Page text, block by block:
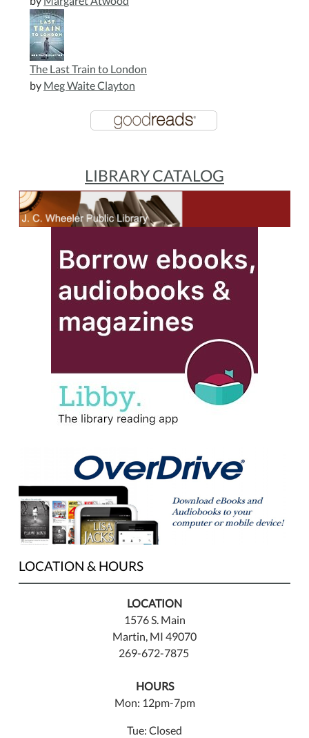
The Last Train to London
by Meg Waite Clayton
LIBRARY CATALOG
LOCATION & HOURS
LOCATION
1576 S. Main
Martin, MI 49070
269-672-7875
HOURS
Mon: 12pm-7pm
Tue: Closed